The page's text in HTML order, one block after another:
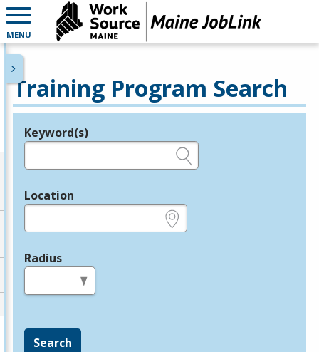
MENU
Training Program Search
Legend
Keyword(s)
Location
Radius
Search